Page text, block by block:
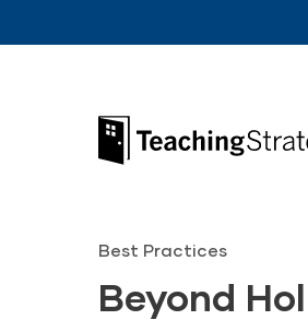
Teaching
Best Practices
Beyond